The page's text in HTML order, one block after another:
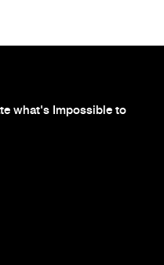
what's Impossible to